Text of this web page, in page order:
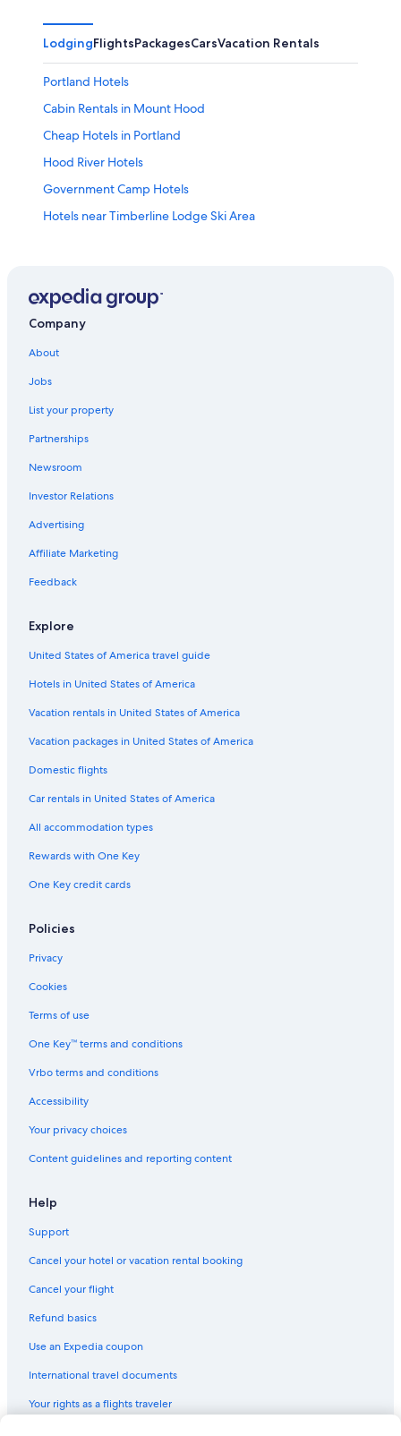
LodgingFlightsPackagesCarsVacation Rentals
Portland Hotels
Cabin Rentals in Mount Hood
Cheap Hotels in Portland
Hood River Hotels
Government Camp Hotels
Hotels near Timberline Lodge Ski Area
Mount Hood Hotels
Company
About
Jobs
List your property
Partnerships
Newsroom
Investor Relations
Advertising
Affiliate Marketing
Feedback
Explore
United States of America travel guide
Hotels in United States of America
Vacation rentals in United States of America
Vacation packages in United States of America
Domestic flights
Car rentals in United States of America
All accommodation types
Rewards with One Key
One Key credit cards
Policies
Privacy
Cookies
Terms of use
One Key™ terms and conditions
Vrbo terms and conditions
Accessibility
Your privacy choices
Content guidelines and reporting content
Help
Support
Cancel your hotel or vacation rental booking
Cancel your flight
Refund basics
Use an Expedia coupon
International travel documents
Your rights as a flights traveler